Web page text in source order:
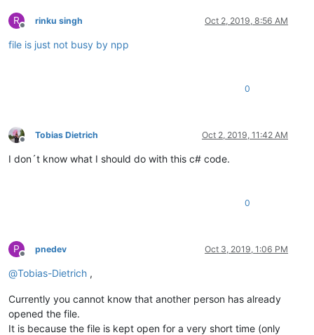
R
Offline
rinku singh Oct 2, 2019, 8:56 AM
file is just not busy by npp
0
Offline
Tobias Dietrich Oct 2, 2019, 11:42 AM
I don´t know what I should do with this c# code.
0
P
Offline
pnedev Oct 3, 2019, 1:06 PM
@Tobias-Dietrich ,
Currently you cannot know that another person has already
opened the file.
It is because the file is kept open for a very short time (only